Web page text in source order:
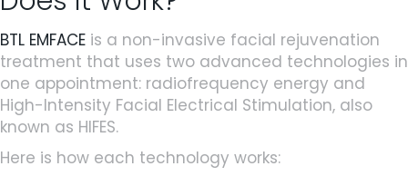
BTL EMFACE is a non-invasive facial rejuvenation
treatment that uses two advanced technologies in
one appointment: radiofrequency energy and
High-Intensity Facial Electrical Stimulation, also
known as HIFES.
Here is how each technology works: